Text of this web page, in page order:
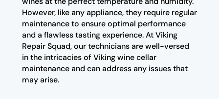
However, like any appliance, they require regular
maintenance to ensure optimal performance
and a flawless tasting experience. At Viking
Repair Squad, our technicians are well-versed
in the intricacies of Viking wine cellar
maintenance and can address any issues that
may arise.